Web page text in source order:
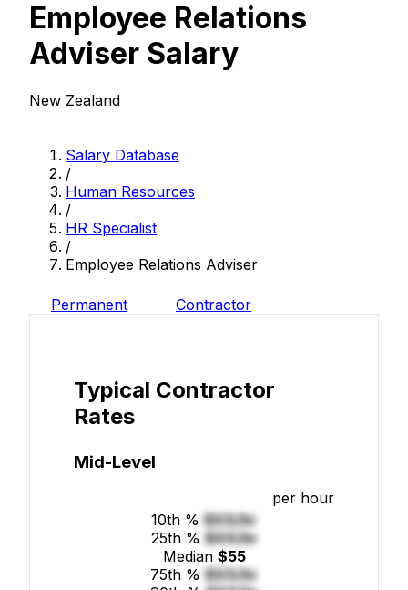
Employee Relations
Adviser Salary
New Zealand
Salary Database
/
Human Resources
/
HR Specialist
/
Employee Relations Adviser
Permanent Contractor
Typical Contractor
Rates
Mid-Level
per hour
10th % $XX/hr
25th % $XX/hr
Median $55
75th % $XX/hr